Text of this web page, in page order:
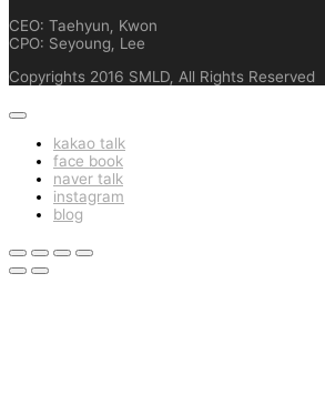
CEO: Taehyun, Kwon
CPO: Seyoung, Lee
Copyrights 2016 SMLD, All Rights Reserved
kakao talk
face book
naver talk
instagram
blog